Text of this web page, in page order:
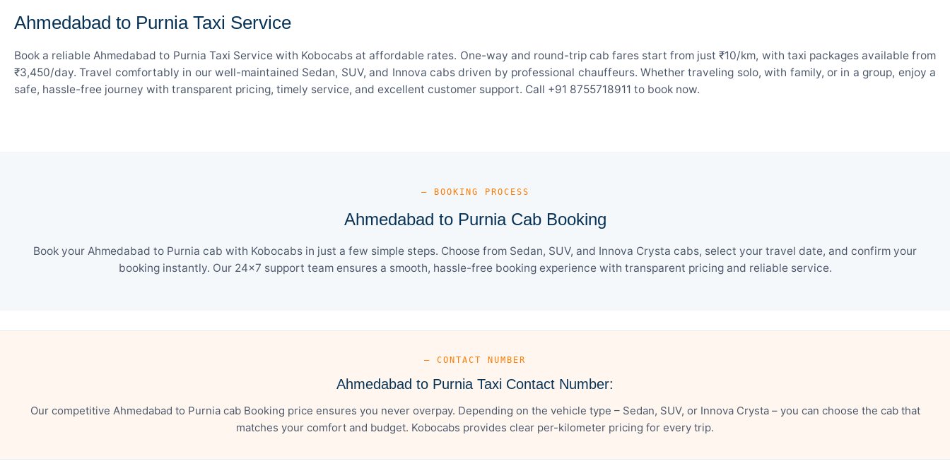
Ahmedabad to Purnia Taxi Service
Book a reliable Ahmedabad to Purnia Taxi Service with Kobocabs at affordable rates. One-way and round-trip cab fares start from just ₹10/km, with taxi packages available from
₹3,450/day. Travel comfortably in our well-maintained Sedan, SUV, and Innova cabs driven by professional chauffeurs. Whether traveling solo, with family, or in a group, enjoy a
safe, hassle-free journey with transparent pricing, timely service, and excellent customer support. Call +91 8755718911 to book now.
— BOOKING PROCESS
Ahmedabad to Purnia Cab Booking
Book your Ahmedabad to Purnia cab with Kobocabs in just a few simple steps. Choose from Sedan, SUV, and Innova Crysta cabs, select your travel date, and confirm your
booking instantly. Our 24×7 support team ensures a smooth, hassle-free booking experience with transparent pricing and reliable service.
— CONTACT NUMBER
Ahmedabad to Purnia Taxi Contact Number:
Our competitive Ahmedabad to Purnia cab Booking price ensures you never overpay. Depending on the vehicle type – Sedan, SUV, or Innova Crysta – you can choose the cab that
matches your comfort and budget. Kobocabs provides clear per-kilometer pricing for every trip.